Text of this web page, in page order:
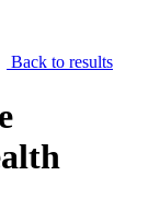
Back to results